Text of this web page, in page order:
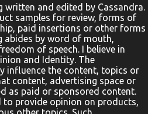
and, most importantly, live out.
of Noah’s Ark as they see Noah
big boat. They will learn about the
praying inside the fish. They will
ministry as they see a man in
through the roof of a house.
written and edited by Cassandra.
samples for review, forms of
paid insertions or other forms
abides by word of mouth,
of speech. I believe in
and Identity. The
influence the content, topics or
content, advertising space or
as paid or sponsored content.
to provide opinion on products,